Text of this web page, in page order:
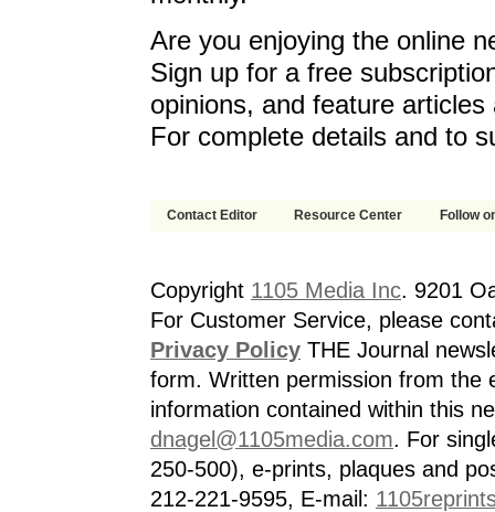
Are you enjoying the online
Sign up for a free
opinions, and feature
For complete details and to
Contact Editor Resource Center Follow
Copyright 1105 Media Inc. 9201
For Customer Service, please
Privacy Policy THE Journal
form. Written permission from the
information contained within this
dnagel@1105media.com. For
250-500), e-prints, plaques and
212-221-9595, E-mail: